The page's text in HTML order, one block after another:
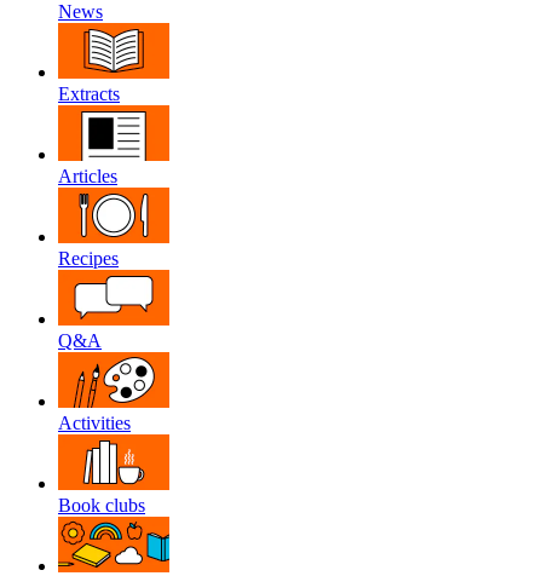
News
Extracts
Articles
Recipes
Q&A
Activities
Book clubs